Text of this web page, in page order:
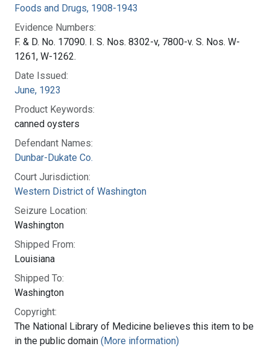
Foods and Drugs, 1908-1943
Evidence Numbers:
F. & D. No. 17090. I. S. Nos. 8302-v, 7800-v. S. Nos. W-
1261, W-1262.
Date Issued:
June, 1923
Product Keywords:
canned oysters
Defendant Names:
Dunbar-Dukate Co.
Court Jurisdiction:
Western District of Washington
Seizure Location:
Washington
Shipped From:
Louisiana
Shipped To:
Washington
Copyright:
The National Library of Medicine believes this item to be
in the public domain (More information)